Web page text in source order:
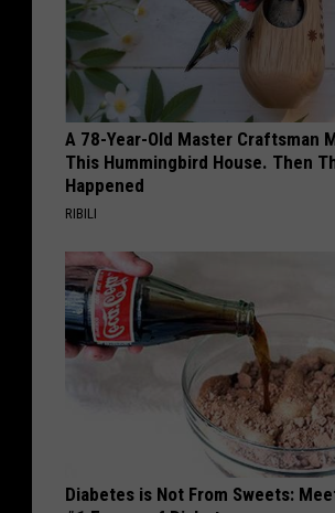
A 78-Year-Old Master Craftsman
This Hummingbird House. Then
Happened
RIBILI
Diabetes is Not From Sweets: